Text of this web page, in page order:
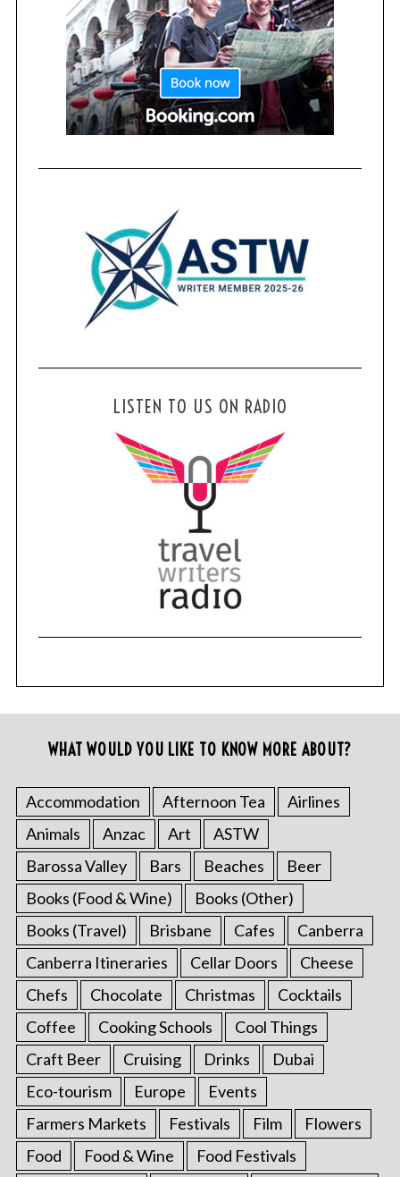
LISTEN TO US ON RADIO
WHAT WOULD YOU LIKE TO KNOW MORE ABOUT?
Accommodation Afternoon Tea
Airlines
Animals
Anzac Art
ASTW
Barossa Valley
Bars Beaches
Beer
Books (Food & Wine)
Books (Other)
Books (Travel)
Brisbane Cafes
Canberra
Canberra Itineraries
Cellar Doors
Cheese
Chefs
Chocolate Christmas
Cocktails
Coffee
Cooking Schools
Cool Things
Craft Beer
Cruising Drinks
Dubai
Eco-tourism
Europe
Events
Farmers Markets
Festivals Film
Flowers
Food
Food & Wine
Food Festivals